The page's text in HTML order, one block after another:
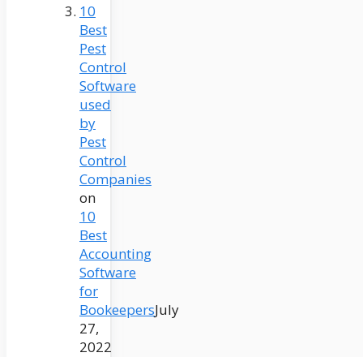
10
Best
Pest
Control
Software
used
by
Pest
Control
Companies
on
10
Best
Accounting
Software
for
BookeepersJuly
27,
2022